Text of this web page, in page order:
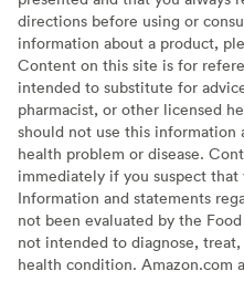
directions before using or
information about a product,
Content on this site is for
intended to substitute for
pharmacist, or other licensed
should not use this information
health problem or disease.
immediately if you suspect
Information and statements
not been evaluated by the
not intended to diagnose,
health condition. Amazon.com